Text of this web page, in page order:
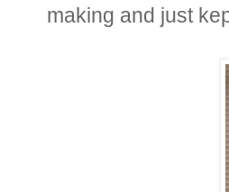
making and just